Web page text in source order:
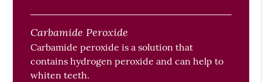
Carbamide Peroxide
Carbamide peroxide is a solution that
contains hydrogen peroxide and can help to
whiten teeth.